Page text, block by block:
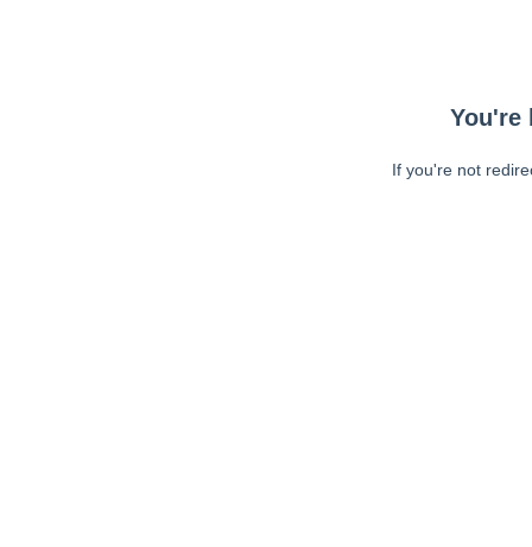
You're
If you're not